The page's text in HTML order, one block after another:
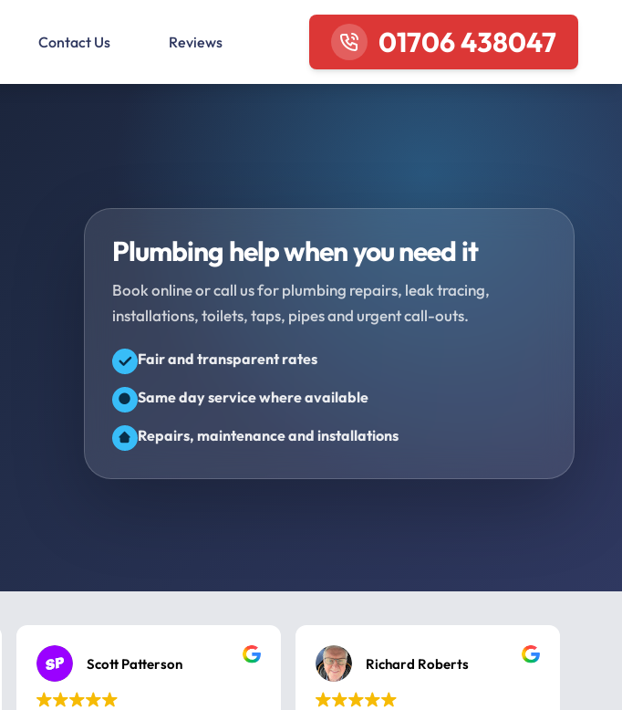
Contact Us Reviews 01706 438047
Plumbing help when you need it
Book online or call us for plumbing repairs, leak tracing,
installations, toilets, taps, pipes and urgent call-outs.
Fair and transparent rates
Same day service where available
Repairs, maintenance and installations
Scott Patterson Richard Roberts